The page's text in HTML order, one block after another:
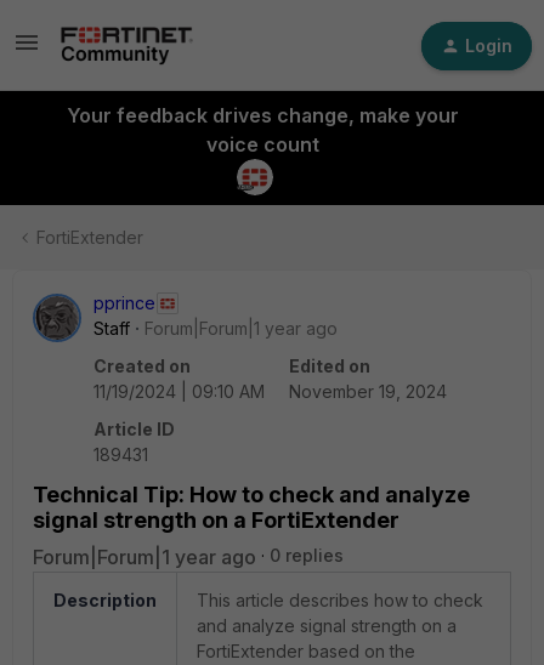
Login
Your feedback drives change, make your
voice count
FortiExtender
pprince
Staff
Forum|Forum|1 year ago
Created on
11/19/2024 | 09:10 AM
Edited on
November 19, 2024
Article ID
189431
Technical Tip: How to check and analyze
signal strength on a FortiExtender
Forum|Forum|1 year ago 0 replies
Description
This article describes how to check
and analyze signal strength on a
FortiExtender based on the